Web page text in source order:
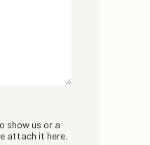
show us or a
attach it here.